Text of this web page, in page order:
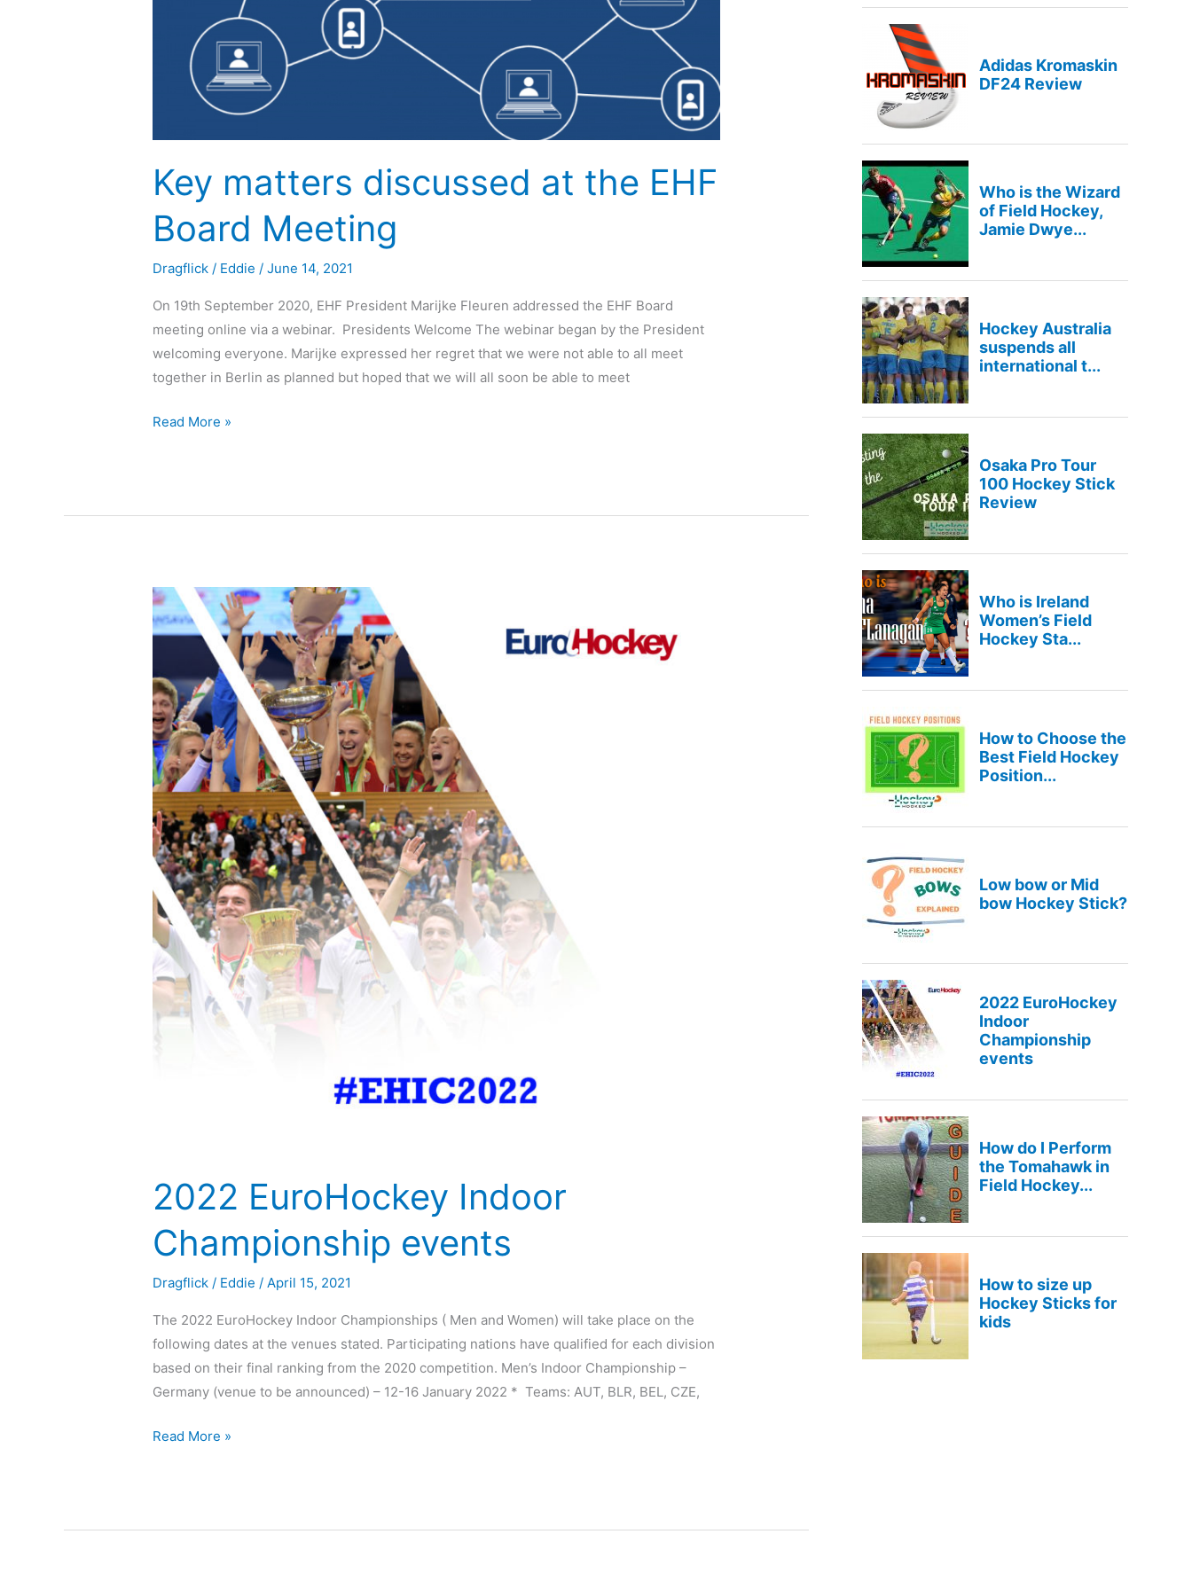
Key matters discussed at the EHF
Board Meeting
Dragflick / Eddie/June 14, 2021
On 19th September 2020, EHF President Marijke Fleuren addressed the EHF Board
meeting online via a webinar. Presidents Welcome The webinar began by the President
welcoming everyone. Marijke expressed her regret that we were not able to all meet
together in Berlin as planned but hoped that we will all soon be able to meet
Read More »
2022 EuroHockey Indoor
Championship events
Dragflick / Eddie/April 15, 2021
The 2022 EuroHockey Indoor Championships ( Men and Women) will take place on the
following dates at the venues stated. Participating nations have qualified for each division
based on their final ranking from the 2020 competition. Men’s Indoor Championship –
Germany (venue to be announced) – 12-16 January 2022 * Teams: AUT, BLR, BEL, CZE,
2022
EuroHockey
Championship
events
Read More »